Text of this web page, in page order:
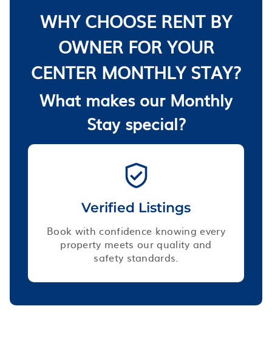
WHY CHOOSE RENT BY
OWNER FOR YOUR
CENTER MONTHLY STAY?
What makes our Monthly
Stay special?
Verified Listings
Book with confidence knowing every
property meets our quality and
safety standards.